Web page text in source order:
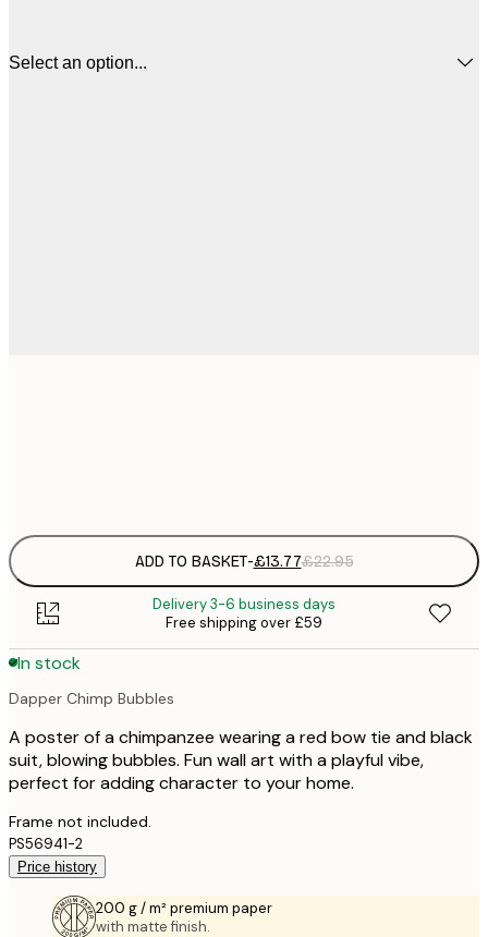
Select an option...
ADD TO BASKET-£13.77£22.95
Delivery 3-6 business days
Free shipping over £59
In stock
Dapper Chimp Bubbles
A poster of a chimpanzee wearing a red bow tie and black
suit, blowing bubbles. Fun wall art with a playful vibe,
perfect for adding character to your home.
Frame not included.
PS56941-2
Price history
200 g / m² premium paper
with matte finish.